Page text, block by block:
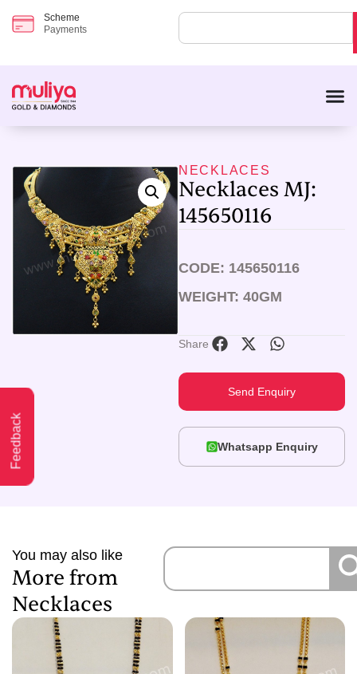
Scheme
Payments
Feedback
NECKLACES
Necklaces MJ:
145650116
CODE: 145650116
WEIGHT: 40GM
Share
Send Enquiry
Whatsapp Enquiry
You may also like
More from
Necklaces